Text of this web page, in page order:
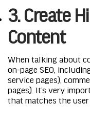
3. Create
Content
When talking about
on-page SEO,
service pages),
pages). It’s very
that matches the user